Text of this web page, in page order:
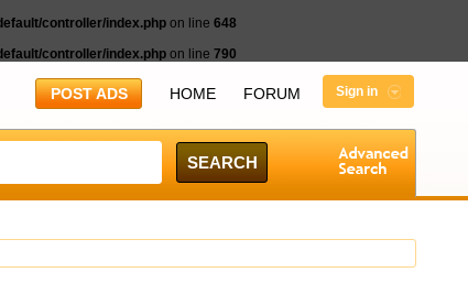
controller/index.php on line 648
controller/index.php on line 790
POST ADS HOME FORUM Sign in